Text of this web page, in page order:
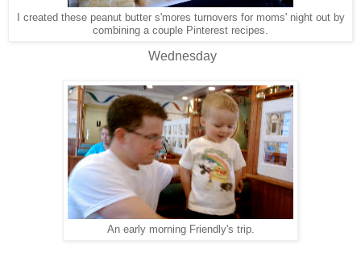
I created these peanut butter s'mores turnovers for moms' night out by
combining a couple Pinterest recipes.
Wednesday
An early morning Friendly's trip.